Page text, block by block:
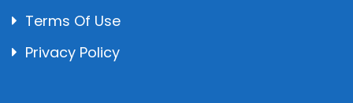
Terms Of Use
Privacy Policy